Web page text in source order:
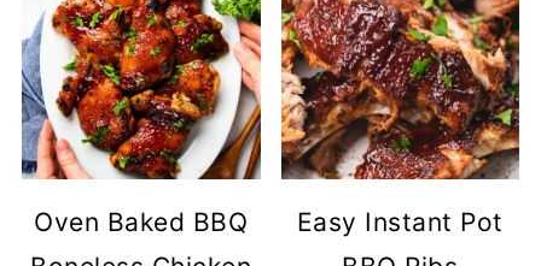
Oven Baked BBQ
Easy Instant Pot